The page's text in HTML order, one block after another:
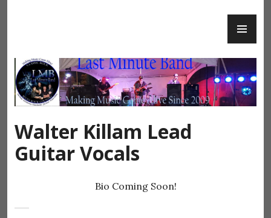
Walter Killam Lead
Guitar Vocals
Bio Coming Soon!